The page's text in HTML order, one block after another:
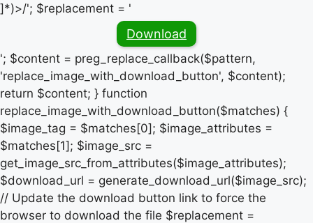
]*)>/'; $replacement = '
Download
'; $content = preg_replace_callback($pattern,
'replace_image_with_download_button', $content);
return $content; } function
replace_image_with_download_button($matches) {
$image_tag = $matches[0]; $image_attributes =
$matches[1]; $image_src =
get_image_src_from_attributes($image_attributes);
$download_url = generate_download_url($image_src);
// Update the download button link to force the
browser to download the file $replacement =